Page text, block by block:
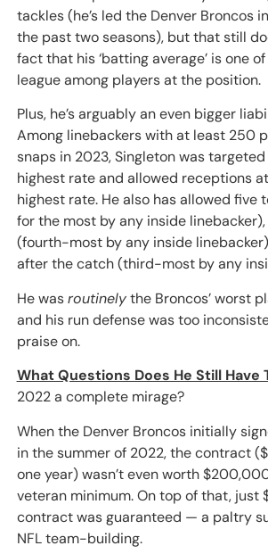
tackles (he’s led the Denver Broncos
the past two seasons), but that still
fact that his ‘batting average’ is one
league among players at the position.
Plus, he’s arguably an even bigger
Among linebackers with at least 250
snaps in 2023, Singleton was
highest rate and allowed receptions
highest rate. He also has allowed five
for the most by any inside
(fourth-most by any inside
after the catch (third-most by any
He wasroutinelythe Broncos’ worst
and his run defense was too
praise on.
What Questions Does He Still Have
2022 a complete mirage?
When the Denver Broncos initially
in the summer of 2022, the contract
one year) wasn’t even worth
veteran minimum. On top of that, just
contract was guaranteed — a paltry
NFL team-building.